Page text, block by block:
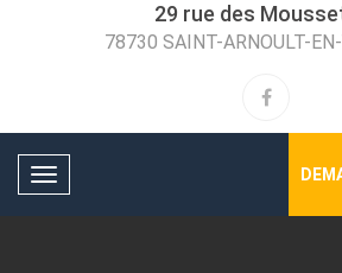
29 rue des
78730 SAINT-ARNOULT-
Toggle